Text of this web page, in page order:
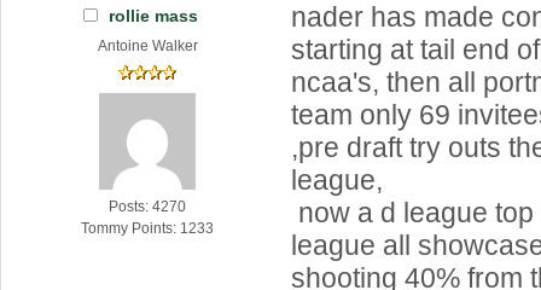
rollie mass
Antoine Walker
Posts: 4270
Tommy Points: 1233
nader has made
starting at tail end
ncaa's, then all
team only 69
,pre draft try outs
league,
now a d league
league all
shooting 40% from